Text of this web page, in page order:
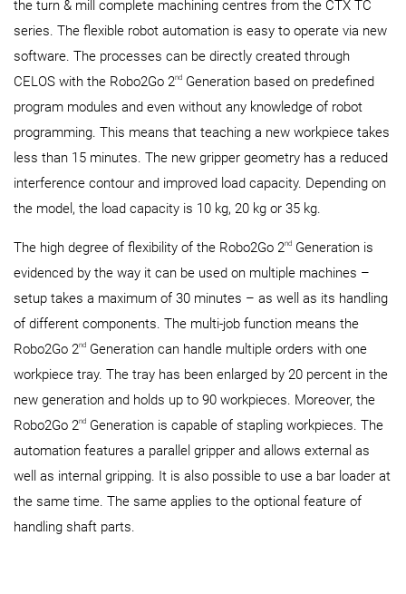
the turn & mill complete machining centres from the CTX TC
series. The flexible robot automation is easy to operate via new
software. The processes can be directly created through
CELOS with the Robo2Go 2nd Generation based on predefined
program modules and even without any knowledge of robot
programming. This means that teaching a new workpiece takes
less than 15 minutes. The new gripper geometry has a reduced
interference contour and improved load capacity. Depending on
the model, the load capacity is 10 kg, 20 kg or 35 kg.
The high degree of flexibility of the Robo2Go 2nd Generation is
evidenced by the way it can be used on multiple machines –
setup takes a maximum of 30 minutes – as well as its handling
of different components. The multi-job function means the
Robo2Go 2nd Generation can handle multiple orders with one
workpiece tray. The tray has been enlarged by 20 percent in the
new generation and holds up to 90 workpieces. Moreover, the
Robo2Go 2nd Generation is capable of stapling workpieces. The
automation features a parallel gripper and allows external as
well as internal gripping. It is also possible to use a bar loader at
the same time. The same applies to the optional feature of
handling shaft parts.